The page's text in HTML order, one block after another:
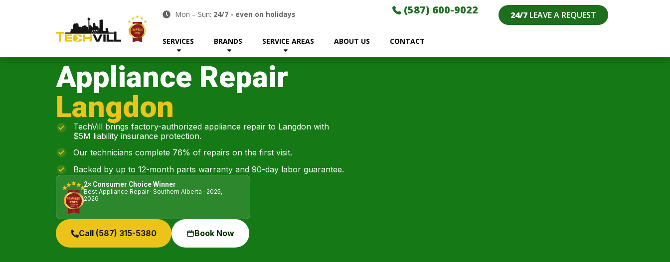
Mon – Sun: 24/7 - even on holidays (587) 600-9022 24/7 LEAVE A REQUEST
SERVICES BRANDS SERVICE AREAS ABOUT US CONTACT
Appliance Repair
Langdon
TechVill brings factory-authorized appliance repair to Langdon with
$5M liability insurance protection.
Our technicians complete 76% of repairs on the first visit.
Backed by up to 12-month parts warranty and 90-day labor guarantee.
2× Consumer Choice Winner
Best Appliance Repair · Southern Alberta · 2025,
2026
Call (587) 315-5380 Book Now